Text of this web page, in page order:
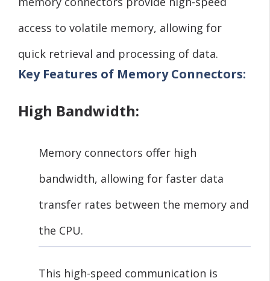
access to volatile memory, allowing for
quick retrieval and processing of data.
Key Features of Memory Connectors:
High Bandwidth:
Memory connectors offer high
bandwidth, allowing for faster data
transfer rates between the memory and
the CPU.
This high-speed communication is